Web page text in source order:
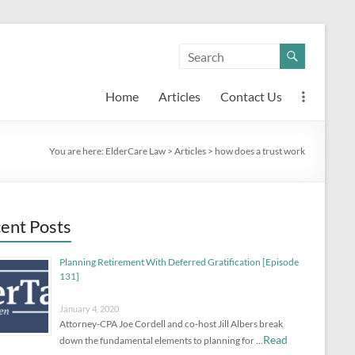
Home Articles Contact Us
You are here: ElderCare Law > Articles > how does a trust work
Posts
Planning Retirement With Deferred Gratification [Episode
131]
January 4, 2020
Attorney-CPA Joe Cordell and co-host Jill Albers break
down the fundamental elements to planning for …Read